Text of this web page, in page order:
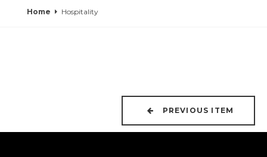
Home Hospitality
PREVIOUS ITEM